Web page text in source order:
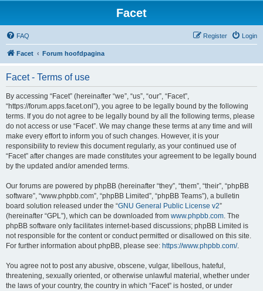
Facet
FAQ Login
Register
Facet Forum hoofdpagina
Facet - Terms of use
By accessing “Facet” (hereinafter “we”, “us”, “our”, “Facet”,
“https://forum.apps.facet.onl”), you agree to be legally bound by the following
terms. If you do not agree to be legally bound by all the following terms, please
do not access or use “Facet”. We may change these terms at any time and will
make every effort to inform you of such changes. However, it is your
responsibility to review this document regularly, as your continued use of
“Facet” after changes are made constitutes your agreement to be legally bound
by the updated and/or amended terms.
Our forums are powered by phpBB (hereinafter “they”, “them”, “their”, “phpBB
software”, “www.phpbb.com”, “phpBB Limited”, “phpBB Teams”), a bulletin
board solution released under the “GNU General Public License v2”
(hereinafter “GPL”), which can be downloaded from www.phpbb.com. The
phpBB software only facilitates internet-based discussions; phpBB Limited is
not responsible for the content or conduct permitted or disallowed on this site.
For further information about phpBB, please see: https://www.phpbb.com/.
You agree not to post any abusive, obscene, vulgar, libellous, hateful,
threatening, sexually oriented, or otherwise unlawful material, whether under
the laws of your country, the country in which “Facet” is hosted, or under